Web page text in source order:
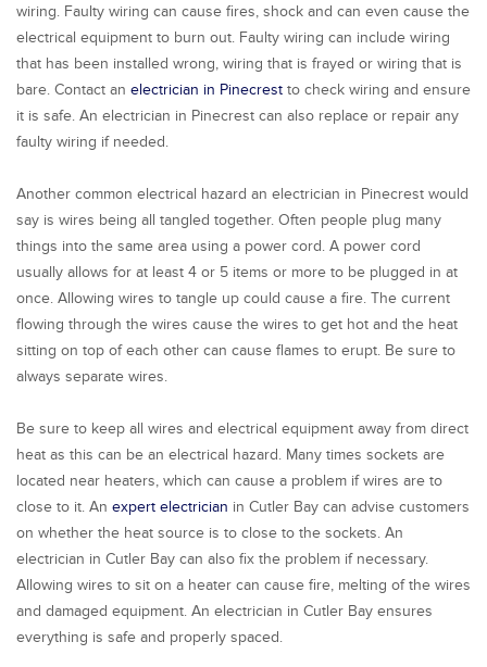
wiring. Faulty wiring can cause fires, shock and can even cause the
electrical equipment to burn out. Faulty wiring can include wiring
that has been installed wrong, wiring that is frayed or wiring that is
bare. Contact an electrician in Pinecrest to check wiring and ensure
it is safe. An electrician in Pinecrest can also replace or repair any
faulty wiring if needed.
Another common electrical hazard an electrician in Pinecrest would
say is wires being all tangled together. Often people plug many
things into the same area using a power cord. A power cord
usually allows for at least 4 or 5 items or more to be plugged in at
once. Allowing wires to tangle up could cause a fire. The current
flowing through the wires cause the wires to get hot and the heat
sitting on top of each other can cause flames to erupt. Be sure to
always separate wires.
Be sure to keep all wires and electrical equipment away from direct
heat as this can be an electrical hazard. Many times sockets are
located near heaters, which can cause a problem if wires are to
close to it. An expert electrician in Cutler Bay can advise customers
on whether the heat source is to close to the sockets. An
electrician in Cutler Bay can also fix the problem if necessary.
Allowing wires to sit on a heater can cause fire, melting of the wires
and damaged equipment. An electrician in Cutler Bay ensures
everything is safe and properly spaced.